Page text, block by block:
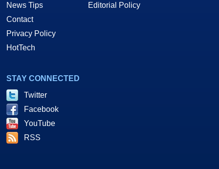
News Tips
Contact
Privacy Policy
HotTech
Editorial Policy
STAY CONNECTED
Twitter
Facebook
YouTube
RSS